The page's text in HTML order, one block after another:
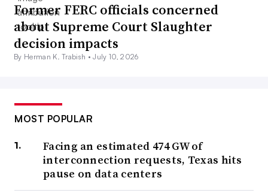
Former FERC officials concerned
about Supreme Court Slaughter
decision impacts
By Herman K. Trabish •July 10, 2026
MOST POPULAR
Facing an estimated 474 GW of
interconnection requests, Texas hits
pause on data centers